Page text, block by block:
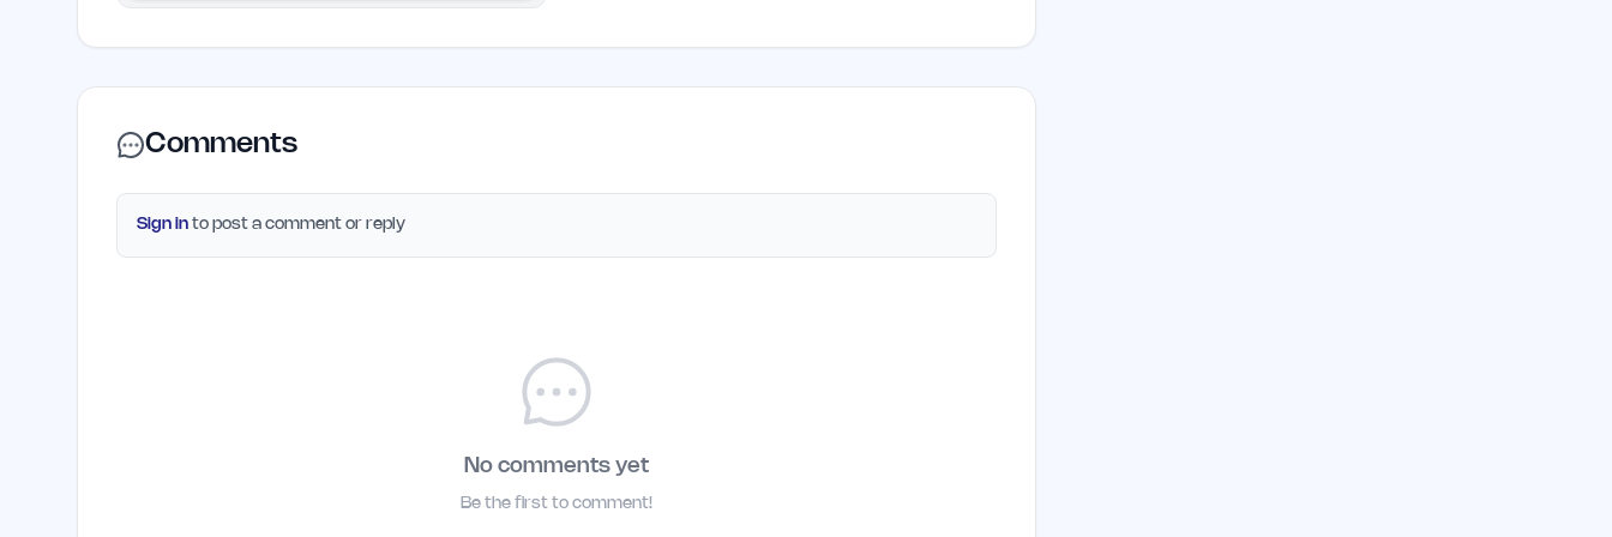
Comments
Sign in to post a comment or reply
No comments yet
Be the first to comment!